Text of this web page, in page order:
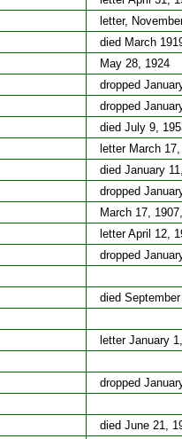
letter,
died March
May 28, 1924
dropped
dropped
died July 9,
letter March
died January
dropped
March 17,
letter April 12,
dropped
died
letter January
dropped
died June 21,